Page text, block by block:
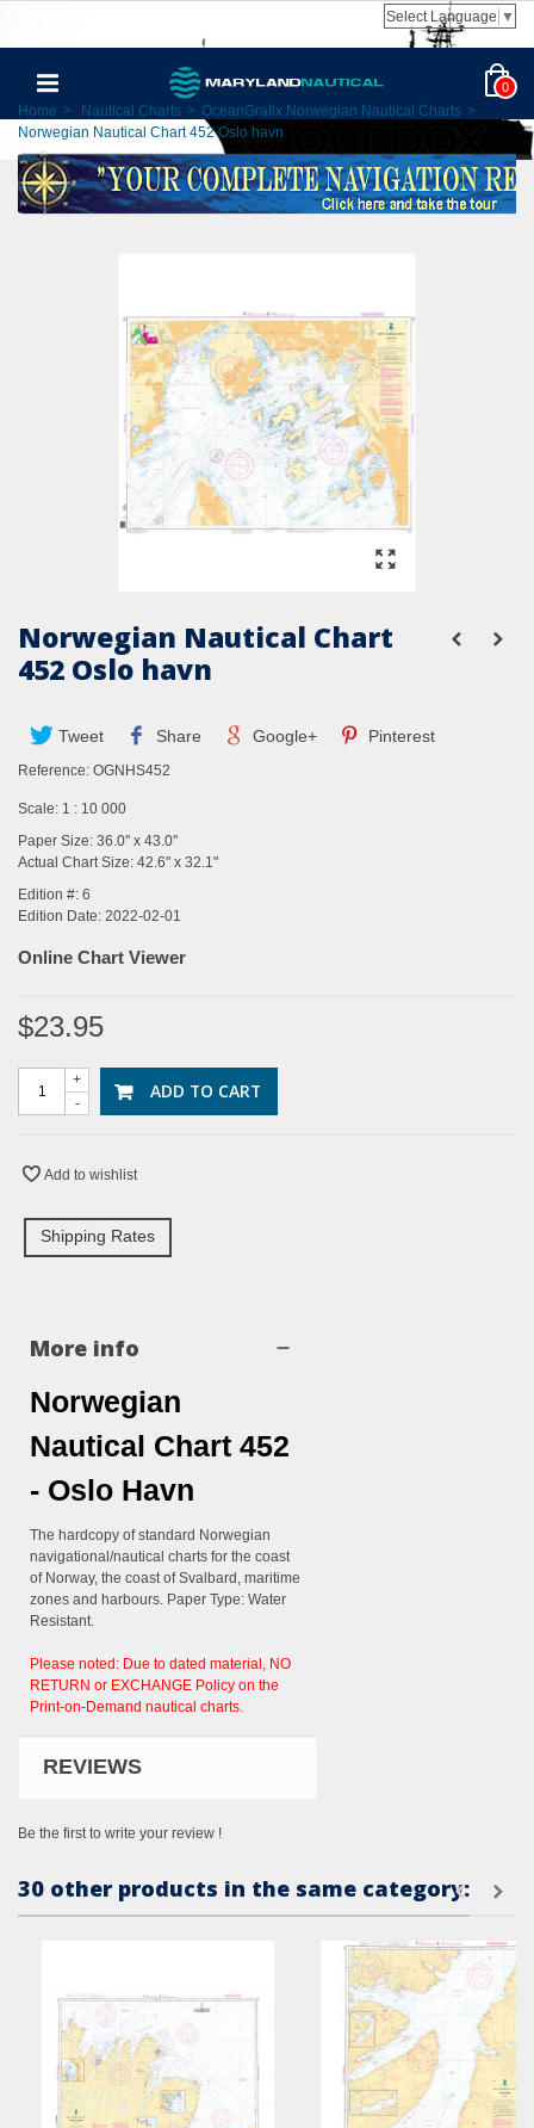
Select Language ▼
0
Home > Nautical Charts > OceanGrafix Norwegian Nautical Charts >
Norwegian Nautical Chart 452 Oslo havn
Norwegian Nautical Chart
452 Oslo havn
Tweet Share Google+ Pinterest
Reference: OGNHS452
Scale: 1 : 10 000
Paper Size: 36.0" x 43.0"
Actual Chart Size: 42.6" x 32.1"
Edition #: 6
Edition Date: 2022-02-01
Online Chart Viewer
$23.95
-
+ ADD TO CART
Add to wishlist
Shipping Rates
More info
Norwegian
Nautical Chart 452
- Oslo Havn
The hardcopy of standard Norwegian
navigational/nautical charts for the coast
of Norway, the coast of Svalbard, maritime
zones and harbours. Paper Type: Water
Resistant.
Please noted: Due to dated material, NO
RETURN or EXCHANGE Policy on the
Print-on-Demand nautical charts.
REVIEWS
Be the first to write your review !
30 other products in the same category: